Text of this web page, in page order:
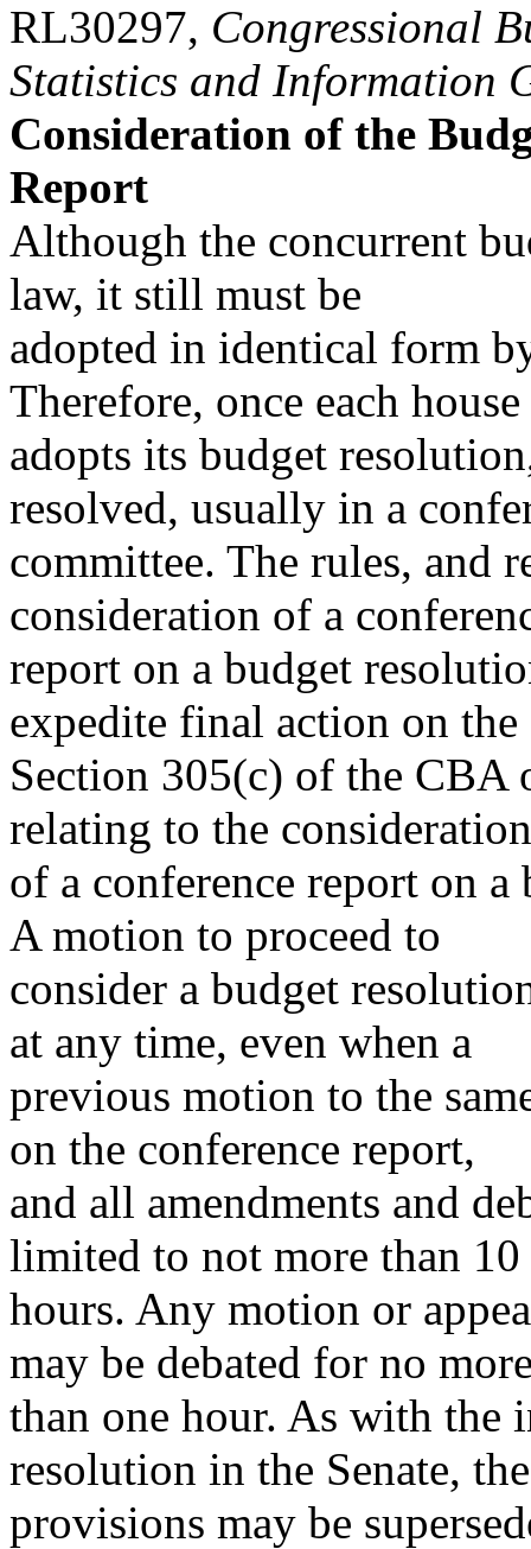
RL30297, Congressional
Statistics and Information
Consideration of the
Report
Although the concurrent
law, it still must be
adopted in identical form
Therefore, once each house
adopts its budget
resolved, usually in a
committee. The rules, and
consideration of a
report on a budget
expedite final action on
Section 305(c) of the CBA
relating to the consideration
of a conference report on
A motion to proceed to
consider a budget
at any time, even when a
previous motion to the
on the conference report,
and all amendments and
limited to not more than 10
hours. Any motion or
may be debated for no
than one hour. As with the
resolution in the Senate,
provisions may be